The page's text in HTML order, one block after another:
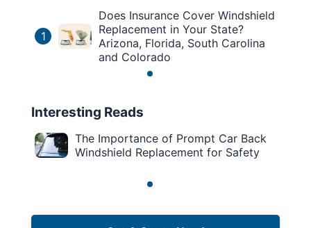
1
Does Insurance Cover Windshield
Replacement in Your State?
Arizona, Florida, South Carolina
and Colorado
Interesting Reads
The Importance of Prompt Car Back
Windshield Replacement for Safety